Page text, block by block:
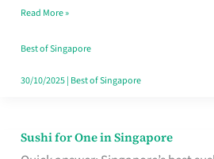
Kitchens
Read More »
Best of Singapore
30/10/2025| Best of Singapore
Sushi for One in Singapore
Sushi